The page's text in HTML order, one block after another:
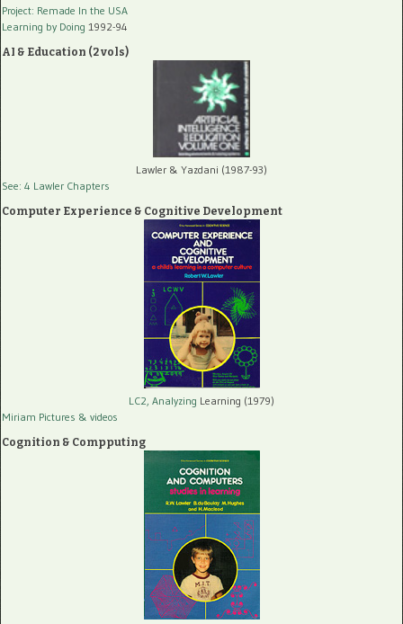
Project: Remade In the USA
Learning by Doing 1992-94
AI & Education (2 vols)
Lawler & Yazdani (1987-93)
See: 4 Lawler Chapters
Computer Experience & Cognitive Development
LC2, Analyzing Learning (1979)
Miriam Pictures & videos
Cognition & Compputing